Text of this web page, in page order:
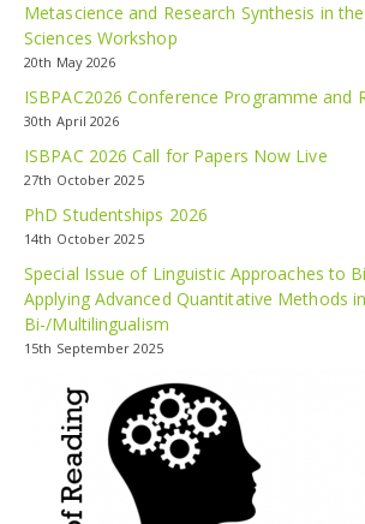
Metascience and Research Synthesis in
Sciences Workshop
20th May 2026
ISBPAC2026 Conference Programme and
30th April 2026
ISBPAC 2026 Call for Papers Now Live
27th October 2025
PhD Studentships 2026
14th October 2025
Special Issue of Linguistic Approaches to
Applying Advanced Quantitative Methods in
Bi-/Multilingualism
15th September 2025